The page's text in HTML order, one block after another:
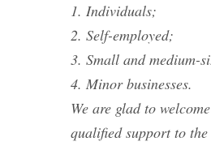
1. Individuals;
2. Self-employed;
3. Small and medium-
4. Minor businesses.
We are glad to
qualified support to